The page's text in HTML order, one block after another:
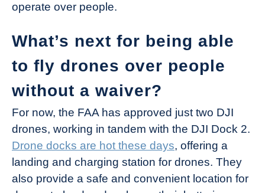
operate over people.
What’s next for being able
to fly drones over people
without a waiver?
For now, the FAA has approved just two DJI
drones, working in tandem with the DJI Dock 2.
Drone docks are hot these days, offering a
landing and charging station for drones. They
also provide a safe and convenient location for